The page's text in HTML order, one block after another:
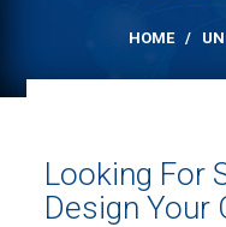
HOME/
Looking For
Design Your